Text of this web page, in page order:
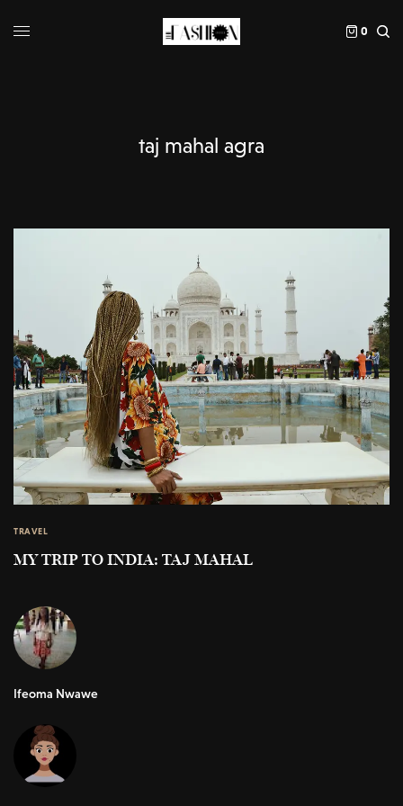
0
taj mahal agra
TRAVEL
MY TRIP TO INDIA: TAJ MAHAL
Ifeoma Nwawe